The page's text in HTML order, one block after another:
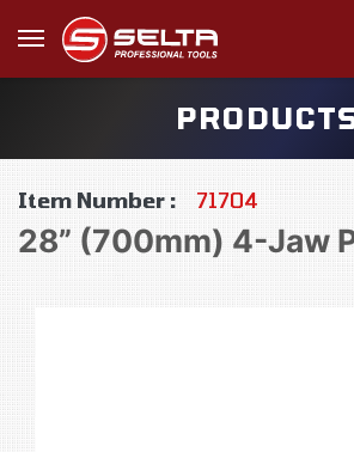
Item Number : 71704
28” (700mm) 4-Jaw